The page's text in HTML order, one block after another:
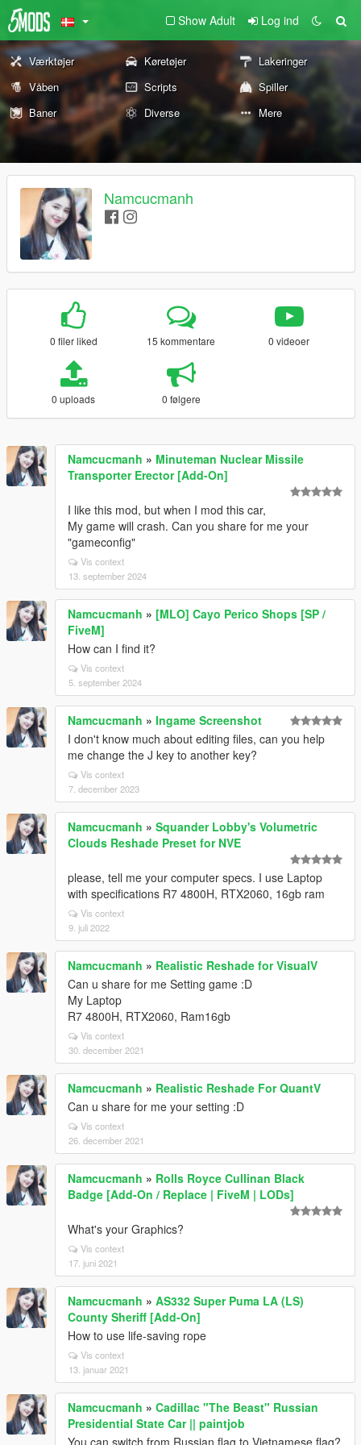
Show Adult Log ind
Værktøjer Køretøjer
Lakeringer
Våben
Scripts
Spiller
Baner
Diverse Mere
Namcucmanh
0 filer liked 15 kommentare 0 videoer
0 uploads 0 følgere
Namcucmanh » Minuteman Nuclear Missile
Transporter Erector [Add-On]
I like this mod, but when I mod this car,
My game will crash. Can you share for me your
"gameconfig"
Vis context
13. september 2024
Namcucmanh » [MLO] Cayo Perico Shops [SP /
FiveM]
How can I find it?
Vis context
5. september 2024
Namcucmanh » Ingame Screenshot
I don't know much about editing files, can you help
me change the J key to another key?
Vis context
7. december 2023
Namcucmanh » Squander Lobby's Volumetric
Clouds Reshade Preset for NVE
please, tell me your computer specs. I use Laptop
with specifications R7 4800H, RTX2060, 16gb ram
Vis context
9. juli 2022
Namcucmanh » Realistic Reshade for VisualV
Can u share for me Setting game :D
My Laptop
R7 4800H, RTX2060, Ram16gb
Vis context
30. december 2021
Namcucmanh » Realistic Reshade For QuantV
Can u share for me your setting :D
Vis context
26. december 2021
Namcucmanh » Rolls Royce Cullinan Black
Badge [Add-On / Replace | FiveM | LODs]
What's your Graphics?
Vis context
17. juni 2021
Namcucmanh » AS332 Super Puma LA (LS)
County Sheriff [Add-On]
How to use life-saving rope
Vis context
13. januar 2021
Namcucmanh » Cadillac "The Beast" Russian
Presidential State Car || paintjob
You can switch from Russian flag to Vietnamese flag?